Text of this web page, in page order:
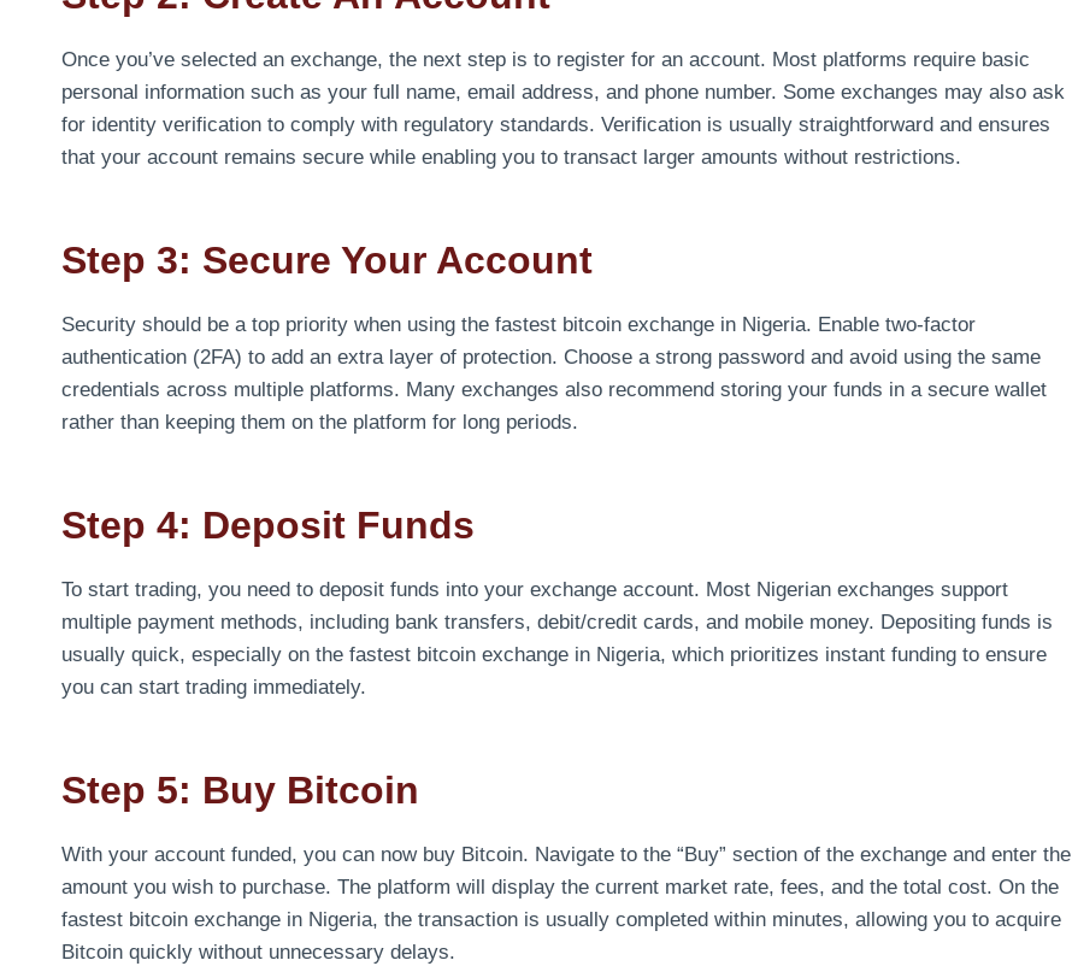
Once you’ve selected an exchange, the next step is to register for an account. Most platforms require basic
personal information such as your full name, email address, and phone number. Some exchanges may also ask
for identity verification to comply with regulatory standards. Verification is usually straightforward and ensures
that your account remains secure while enabling you to transact larger amounts without restrictions.
Step 3: Secure Your Account
Security should be a top priority when using the fastest bitcoin exchange in Nigeria. Enable two-factor
authentication (2FA) to add an extra layer of protection. Choose a strong password and avoid using the same
credentials across multiple platforms. Many exchanges also recommend storing your funds in a secure wallet
rather than keeping them on the platform for long periods.
Step 4: Deposit Funds
To start trading, you need to deposit funds into your exchange account. Most Nigerian exchanges support
multiple payment methods, including bank transfers, debit/credit cards, and mobile money. Depositing funds is
usually quick, especially on the fastest bitcoin exchange in Nigeria, which prioritizes instant funding to ensure
you can start trading immediately.
Step 5: Buy Bitcoin
With your account funded, you can now buy Bitcoin. Navigate to the “Buy” section of the exchange and enter the
amount you wish to purchase. The platform will display the current market rate, fees, and the total cost. On the
fastest bitcoin exchange in Nigeria, the transaction is usually completed within minutes, allowing you to acquire
Bitcoin quickly without unnecessary delays.